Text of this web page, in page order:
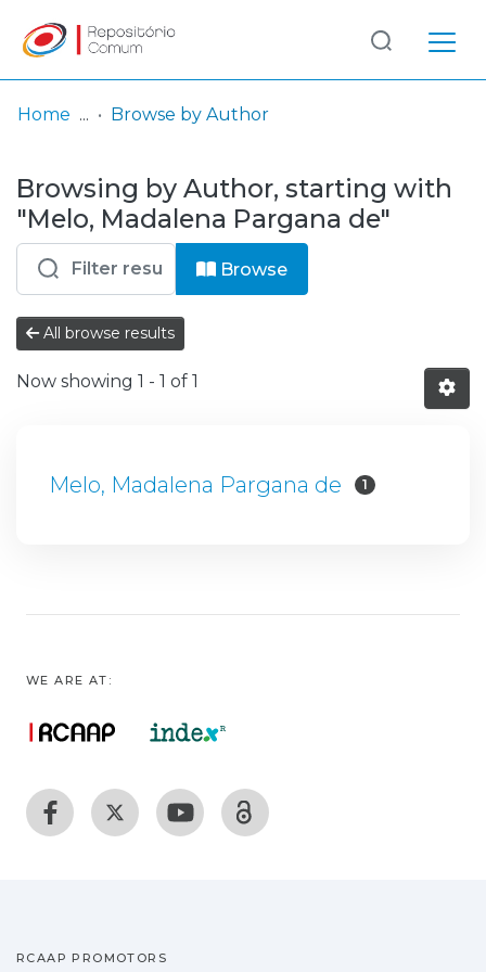
& Collections
Browse repository
Entities
Log
In
(current)
Home Browse by Author
Browsing by Author, starting with
"Melo, Madalena Pargana de"
Browse
All browse results
Now showing 1 - 1 of 1
Melo, Madalena Pargana de 1
WE ARE AT:
RCAAP PROMOTORS